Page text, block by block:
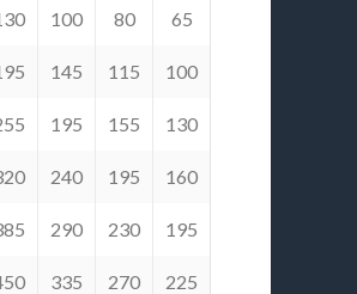
100 80 65
145 115 100
195 155 130
240 195 160
290 230 195
335 270 225